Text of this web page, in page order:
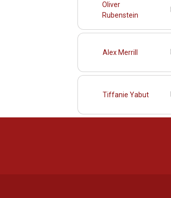
Oliver
Rubenstein
Alex Merrill
Tiffanie Yabut